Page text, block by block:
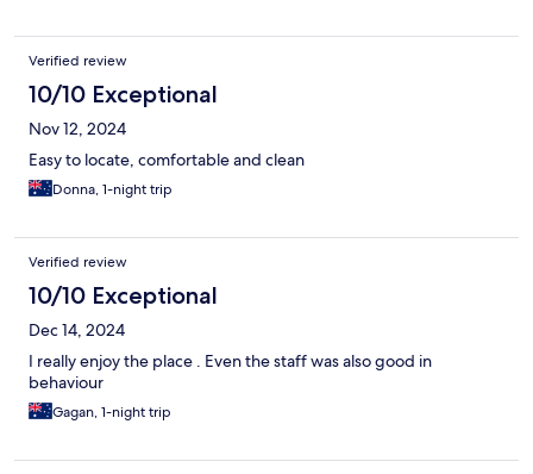
Verified review
10/10 Exceptional
Nov 12, 2024
Easy to locate, comfortable and clean
Donna, 1-night trip
Verified review
10/10 Exceptional
Dec 14, 2024
I really enjoy the place . Even the staff was also good in
behaviour
Gagan, 1-night trip